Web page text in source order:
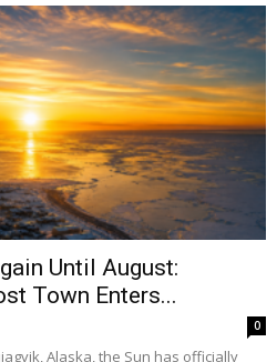
Until August:
Town Enters...
0
Alaska, the Sun has officially